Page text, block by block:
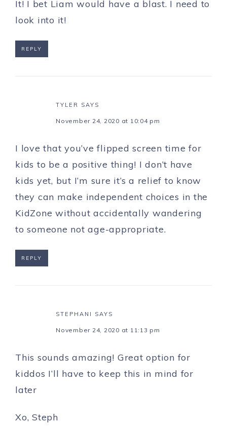
It! I bet Liam would have a blast. I need to
look into it!
REPLY
TYLER SAYS
November 24, 2020 at 10:04 pm
I love that you’ve flipped screen time for
kids to be a positive thing! I don’t have
kids yet, but I’m sure it’s a relief to know
they can make independent choices in the
KidZone without accidentally wandering
to someone not age-appropriate.
REPLY
STEPHANI SAYS
November 24, 2020 at 11:13 pm
This sounds amazing! Great option for
kiddos I’ll have to keep this in mind for
later
Xo, Steph